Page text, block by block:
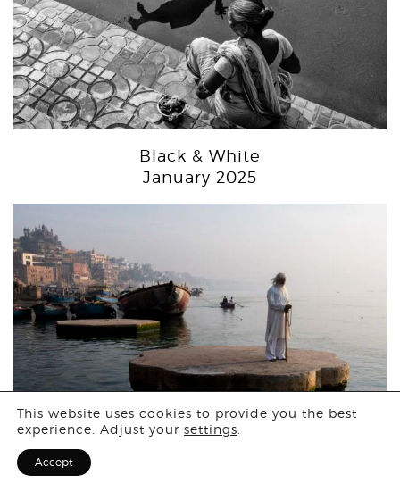
Login
Black & White
January 2025
This website uses cookies to provide you the best
experience. Adjust your settings
Accept